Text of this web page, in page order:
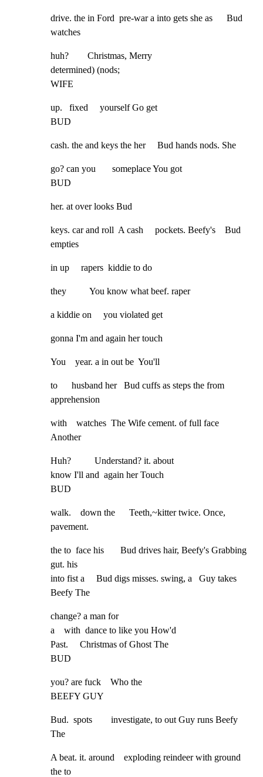
drive. the in Ford  pre-war a into gets she as      Bud
watches
huh?        Christmas, Merry
determined) (nods;
WIFE
up.   fixed     yourself Go get
BUD
cash. the and keys the her     Bud hands nods. She
go? can you       someplace You got
BUD
her. at over looks Bud
keys. car and roll  A cash     pockets. Beefy's    Bud
empties
in up     rapers  kiddie to do
they          You know what beef. raper
a kiddie on     you violated get
gonna I'm and again her touch
You    year. a in out be  You'll
to      husband her   Bud cuffs as steps the from
apprehension
with    watches  The Wife cement. of full face
Another
Huh?          Understand? it. about
know I'll and  again her Touch
BUD
walk.    down the      Teeth,~kitter twice. Once,
pavement.
the to  face his       Bud drives hair, Beefy's Grabbing
gut. his
into fist a     Bud digs misses. swing, a   Guy takes
Beefy The
change? a man for
a    with  dance to like you How'd
Past.     Christmas of Ghost The
BUD
you? are fuck    Who the
BEEFY GUY
Bud.  spots        investigate, to out Guy runs Beefy
The
A beat. it. around    exploding reindeer with ground
the to